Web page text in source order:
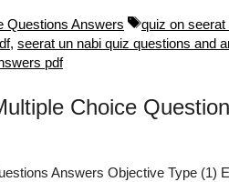
Questions Answers Tags
quiz on seerat
, seerat un nabi quiz questions and
pdf
Choice
Answers Objective Type (1)